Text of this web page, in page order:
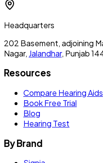
Headquarters
202 Basement, adjoining
Nagar, Jalandhar, Punjab
Resources
Compare Hearing Aids
Book Free Trial
Blog
Hearing Test
By Brand